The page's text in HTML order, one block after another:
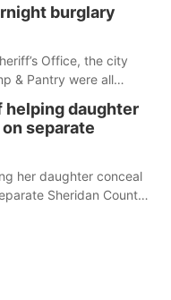
burglary
Office, the city
& Pantry were all
helping daughter
separate
her daughter conceal
Sheridan County